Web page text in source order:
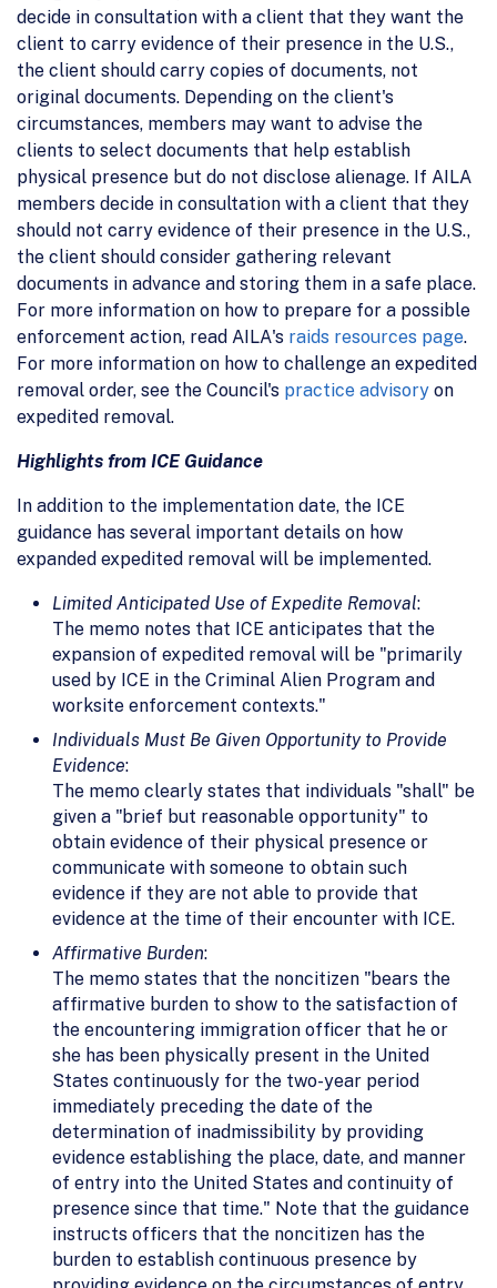
decide in consultation with a client that they want the
client to carry evidence of their presence in the U.S.,
the client should carry copies of documents, not
original documents. Depending on the client's
circumstances, members may want to advise the
clients to select documents that help establish
physical presence but do not disclose alienage. If AILA
members decide in consultation with a client that they
should not carry evidence of their presence in the U.S.,
the client should consider gathering relevant
documents in advance and storing them in a safe place.
For more information on how to prepare for a possible
enforcement action, read AILA's raids resources page.
For more information on how to challenge an expedited
removal order, see the Council's practice advisory on
expedited removal.
Highlights from ICE Guidance
In addition to the implementation date, the ICE
guidance has several important details on how
expanded expedited removal will be implemented.
Limited Anticipated Use of Expedite Removal:
The memo notes that ICE anticipates that the
expansion of expedited removal will be "primarily
used by ICE in the Criminal Alien Program and
worksite enforcement contexts."
Individuals Must Be Given Opportunity to Provide
Evidence:
The memo clearly states that individuals "shall" be
given a "brief but reasonable opportunity" to
obtain evidence of their physical presence or
communicate with someone to obtain such
evidence if they are not able to provide that
evidence at the time of their encounter with ICE.
Affirmative Burden:
The memo states that the noncitizen "bears the
affirmative burden to show to the satisfaction of
the encountering immigration officer that he or
she has been physically present in the United
States continuously for the two-year period
immediately preceding the date of the
determination of inadmissibility by providing
evidence establishing the place, date, and manner
of entry into the United States and continuity of
presence since that time." Note that the guidance
instructs officers that the noncitizen has the
burden to establish continuous presence by